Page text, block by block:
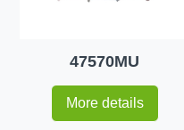
47570MU
More details